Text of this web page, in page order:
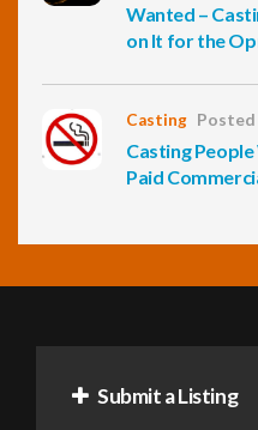
Wanted –
on It for the
Casting Posted
Casting
Paid
Submit a Listing